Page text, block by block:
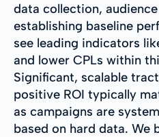
data collection,
establishing baseline
see leading indicators
and lower CPLs within
Significant, scalable
positive ROI typically
as campaigns are
based on hard data. We